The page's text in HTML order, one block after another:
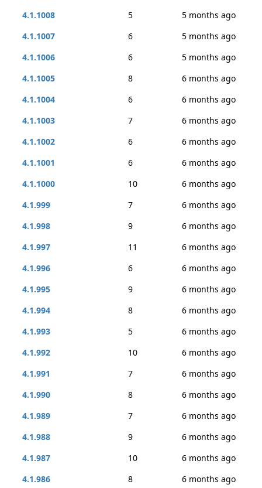
4.1.1008
5
5 months ago
4.1.1007
6
5 months ago
4.1.1006
6
5 months ago
4.1.1005
8
6 months ago
4.1.1004
6
6 months ago
4.1.1003
7
6 months ago
4.1.1002
6
6 months ago
4.1.1001
6
6 months ago
4.1.1000
10
6 months ago
4.1.999
7
6 months ago
4.1.998
9
6 months ago
4.1.997
11
6 months ago
4.1.996
6
6 months ago
4.1.995
9
6 months ago
4.1.994
8
6 months ago
4.1.993
5
6 months ago
4.1.992
10
6 months ago
4.1.991
7
6 months ago
4.1.990
8
6 months ago
4.1.989
7
6 months ago
4.1.988
9
6 months ago
4.1.987
10
6 months ago
4.1.986
8
6 months ago